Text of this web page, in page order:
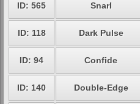
ID: 565 Snarl
ID: 118 Dark Pulse
ID: 94 Confide
ID: 140 Double-Edge